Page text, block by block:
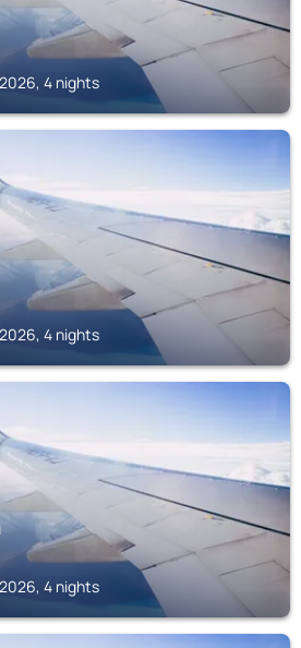
4 nights
4 nights
4 nights